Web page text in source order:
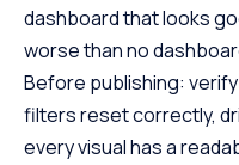
dashboard that looks
worse than no
Before publishing:
filters reset correctly,
every visual has a